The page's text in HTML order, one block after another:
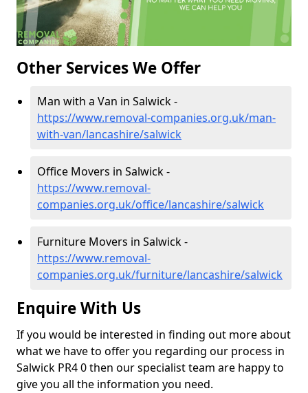
Other Services We Offer
Man with a Van in Salwick -
https://www.removal-companies.org.uk/man-
with-van/lancashire/salwick
Office Movers in Salwick -
https://www.removal-
companies.org.uk/office/lancashire/salwick
Furniture Movers in Salwick -
https://www.removal-
companies.org.uk/furniture/lancashire/salwick
Enquire With Us
If you would be interested in finding out more about
what we have to offer you regarding our process in
Salwick PR4 0 then our specialist team are happy to
give you all the information you need.